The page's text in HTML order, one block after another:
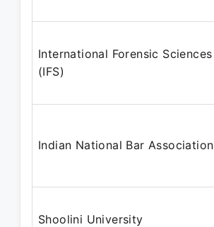
International Forensic Sciences
(IFS)
Indian National Bar Association
Shoolini University